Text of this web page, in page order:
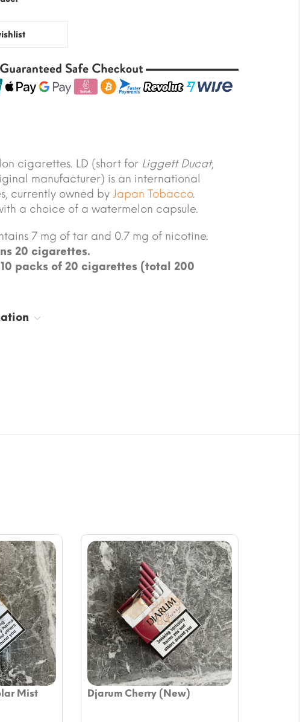
cigarettes. LD (short for Liggett Ducat,
manufacturer) is an international
currently owned by Japan Tobacco.
a choice of a watermelon capsule.
7 mg of tar and 0.7 mg of nicotine.
20 cigarettes.
packs of 20 cigarettes (total 200
Mist Djarum Cherry (New)